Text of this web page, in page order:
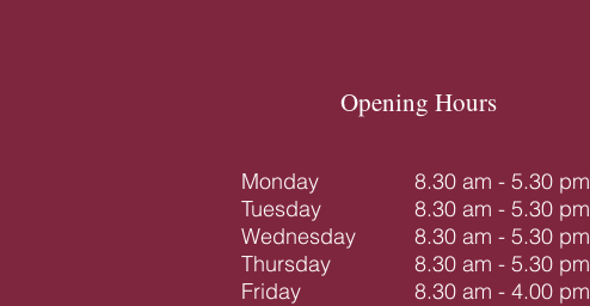
Opening Hours
Monday
Tuesday
Wednesday
Thursday
Friday
8.30 am - 5.30 pm
8.30 am - 5.30 pm
8.30 am - 5.30 pm
8.30 am - 5.30 pm
8.30 am - 4.00 pm